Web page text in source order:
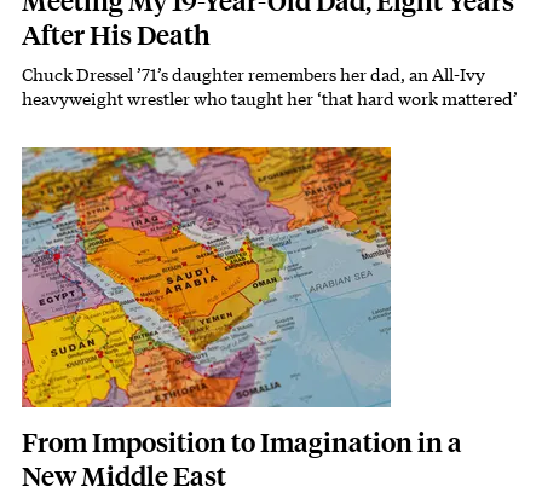
After His Death
Subhead
Chuck Dressel ’71’s daughter remembers her dad, an All-Ivy
heavyweight wrestler who taught her ‘that hard work mattered’
Featured Image
Image
From Imposition to Imagination in a
New Middle East